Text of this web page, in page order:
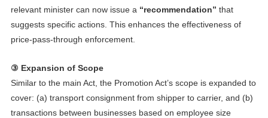
relevant minister can now issue a “recommendation” that
suggests specific actions. This enhances the effectiveness of
price-pass-through enforcement.
③ Expansion of Scope
Similar to the main Act, the Promotion Act’s scope is expanded to
cover: (a) transport consignment from shipper to carrier, and (b)
transactions between businesses based on employee size